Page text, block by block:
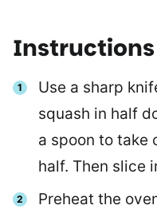
Instructions
Use a sharp
squash in half
a spoon to take
half. Then slice
Preheat the